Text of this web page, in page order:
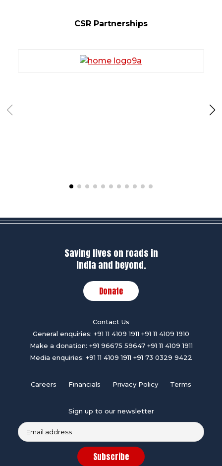
CSR Partnerships
Saving lives on roads in
India and beyond.
Donate
Contact Us
General enquiries: +91 11 4109 1911 +91 11 4109 1910
Make a donation: +91 96675 59647 +91 11 4109 1911
Media enquiries: +91 11 4109 1911 +91 73 0329 9422
Careers Financials Privacy Policy Terms
Sign up to our newsletter